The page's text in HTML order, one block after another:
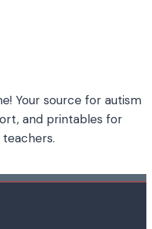
Your source for autism
and printables for